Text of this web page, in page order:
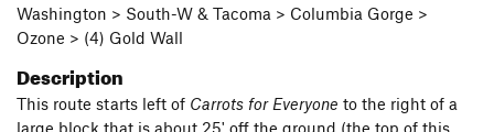
Washington > South-W & Tacoma > Columbia Gorge >
Ozone > (4) Gold Wall
Description
This route starts left of Carrots for Everyone to the right of a
large block that is about 25' off the ground (the top of this